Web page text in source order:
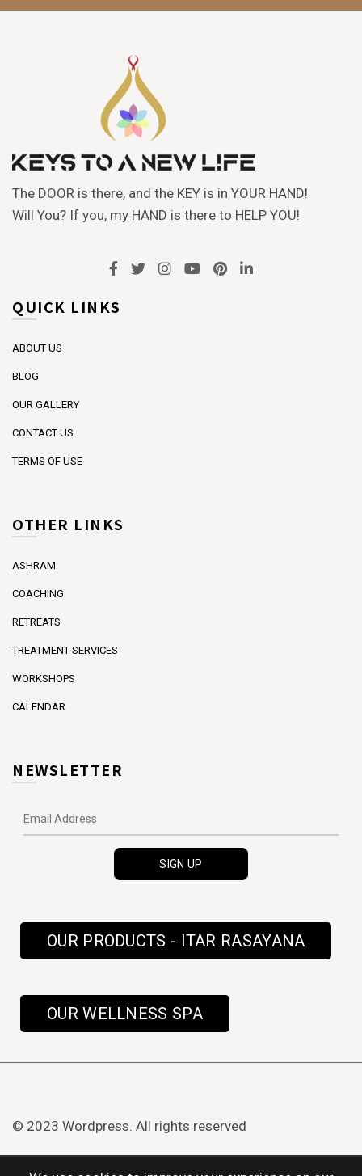
The DOOR is there, and the KEY is in YOUR HAND!
Will You? If you, my HAND is there to HELP YOU!
QUICK LINKS
ABOUT US
BLOG
OUR GALLERY
CONTACT US
TERMS OF USE
OTHER LINKS
ASHRAM
COACHING
RETREATS
TREATMENT SERVICES
WORKSHOPS
CALENDAR
NEWSLETTER
OUR PRODUCTS - ITAR RASAYANA
OUR WELLNESS SPA
© 2023 Wordpress. All rights reserved